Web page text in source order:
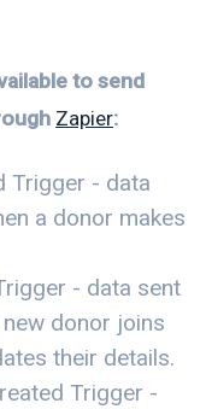
to send
Zapier:
Trigger - data
a donor makes
- data sent
donor joins
their details.
Trigger -